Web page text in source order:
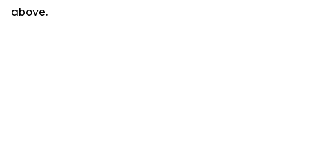
above.